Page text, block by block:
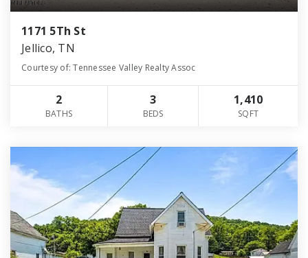
1171 5Th St
Jellico, TN
Courtesy of: Tennessee Valley Realty Assoc
2
BATHS
3
BEDS
1,410
SQFT